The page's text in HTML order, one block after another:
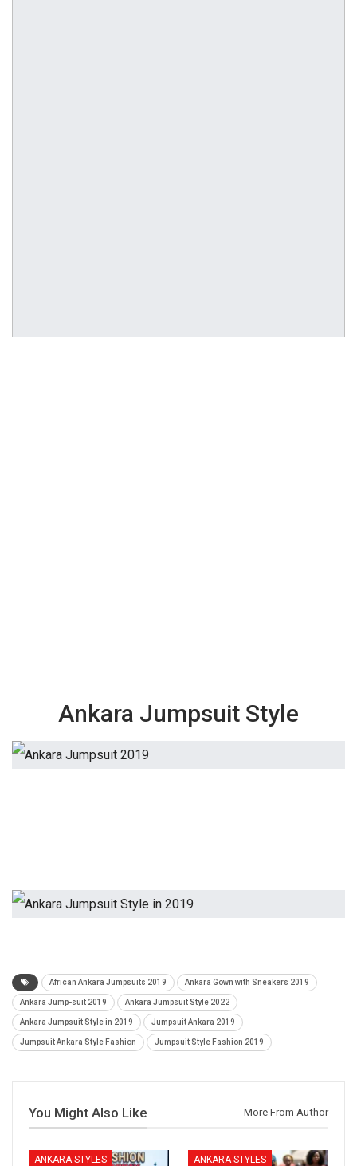
Ankara Jumpsuit Style
African Ankara Jumpsuits 2019 Ankara Gown with Sneakers 2019
Ankara Jump-suit 2019 Ankara Jumpsuit Style 2022
Ankara Jumpsuit Style in 2019 Jumpsuit Ankara 2019
Jumpsuit Ankara Style Fashion Jumpsuit Style Fashion 2019
You Might Also Like More From Author
ANKARA STYLES ANKARA STYLES